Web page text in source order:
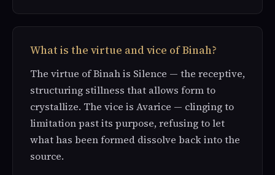
What is the virtue and vice of Binah?
The virtue of Binah is Silence — the receptive,
structuring stillness that allows form to
crystallize. The vice is Avarice — clinging to
limitation past its purpose, refusing to let
what has been formed dissolve back into the
source.